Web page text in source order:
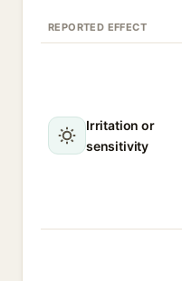
REPORTED EFFECT
Irritation or
sensitivity